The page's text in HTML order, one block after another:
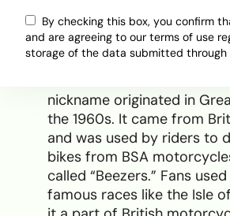
Summary of
Their Origins
nickname originated in
the 1960s. It came from
and was used by riders to
bikes from BSA
called “Beezers.” Fans
famous races like the Isle
By checking this box, you confirm
and are agreeing to our terms of use
storage of the data submitted through